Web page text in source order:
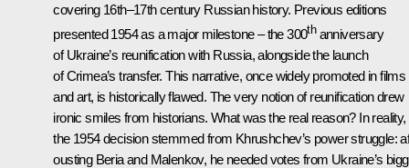
covering 16th–17th century Russian history. Previous editions
presented 1954 as a major milestone – the 300thanniversary
of Ukraine’s reunification with Russia, alongside the launch
of Crimea’s transfer. This narrative, once widely promoted in films
and art, is historically flawed. The very notion of reunification drew
ironic smiles from historians. What was the real reason? In reality,
the 1954 decision stemmed from Khrushchev’s power struggle:
ousting Beria and Malenkov, he needed votes from Ukraine’s